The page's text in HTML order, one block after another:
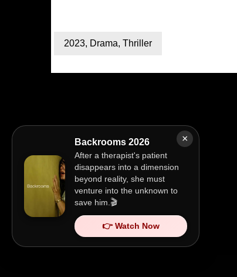
×
Backrooms 2026
After a therapist's patient
disappears into a dimension
beyond reality, she must
venture into the unknown to
save him.🎬
👉 Watch Now
2023, Drama, Thriller